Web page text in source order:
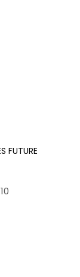
FUTURE